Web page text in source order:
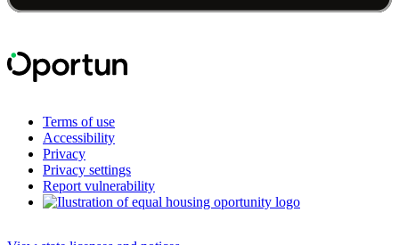
Terms of use
Accessibility
Privacy
Privacy settings
Report vulnerability